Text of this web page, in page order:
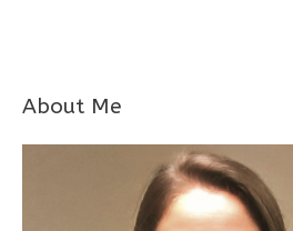
About Me